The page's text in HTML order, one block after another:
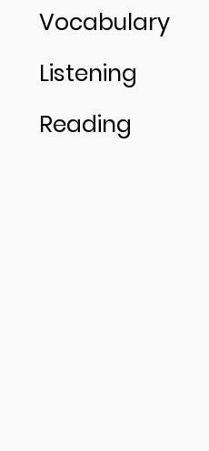
Vocabulary
Listening
Reading